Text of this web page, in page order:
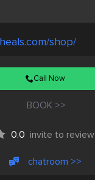
shop/
Call Now
BOOK >>
0.0 invite to review
chatroom >>